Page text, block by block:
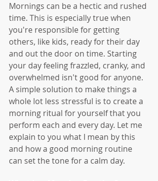
Mornings can be a hectic and rushed
time. This is especially true when
you're responsible for getting
others, like kids, ready for their day
and out the door on time. Starting
your day feeling frazzled, cranky, and
overwhelmed isn't good for anyone.
A simple solution to make things a
whole lot less stressful is to create a
morning ritual for yourself that you
perform each and every day. Let me
explain to you what I mean by this
and how a good morning routine
can set the tone for a calm day.